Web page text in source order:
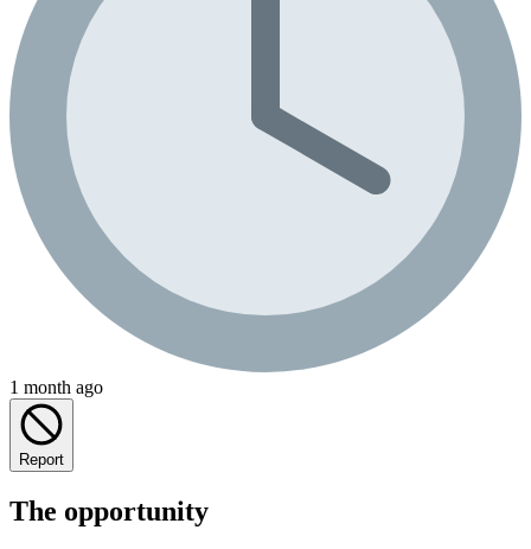
1 month ago
Report
The opportunity